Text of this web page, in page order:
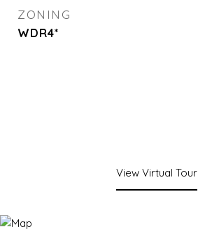
ZONING
WDR4*
View Virtual Tour